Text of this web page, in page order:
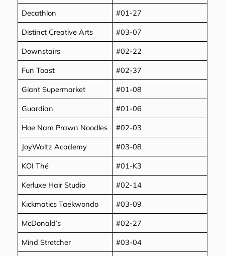
Decathlon
#01-27
Distinct Creative Arts
#03-07
Downstairs
#02-22
Fun Toast
#02-37
Giant Supermarket
#01-08
Guardian
#01-06
Hoe Nam Prawn Noodles
#02-03
JoyWaltz Academy
#03-08
KOI Thé
#01-K3
Kerluxe Hair Studio
#02-14
Kickmatics Taekwondo
#03-09
McDonald’s
#02-27
Mind Stretcher
#03-04